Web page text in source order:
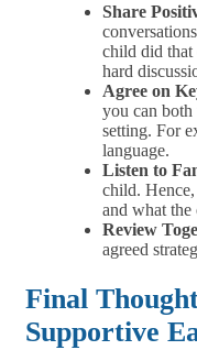
Share
child did that
hard
Agree on
you can both
setting. For
language.
Listen to
child.
and what the
Review
agreed
Final
Supportive